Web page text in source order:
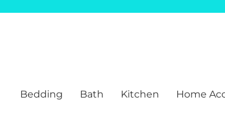
Bedding Bath Kitchen Home